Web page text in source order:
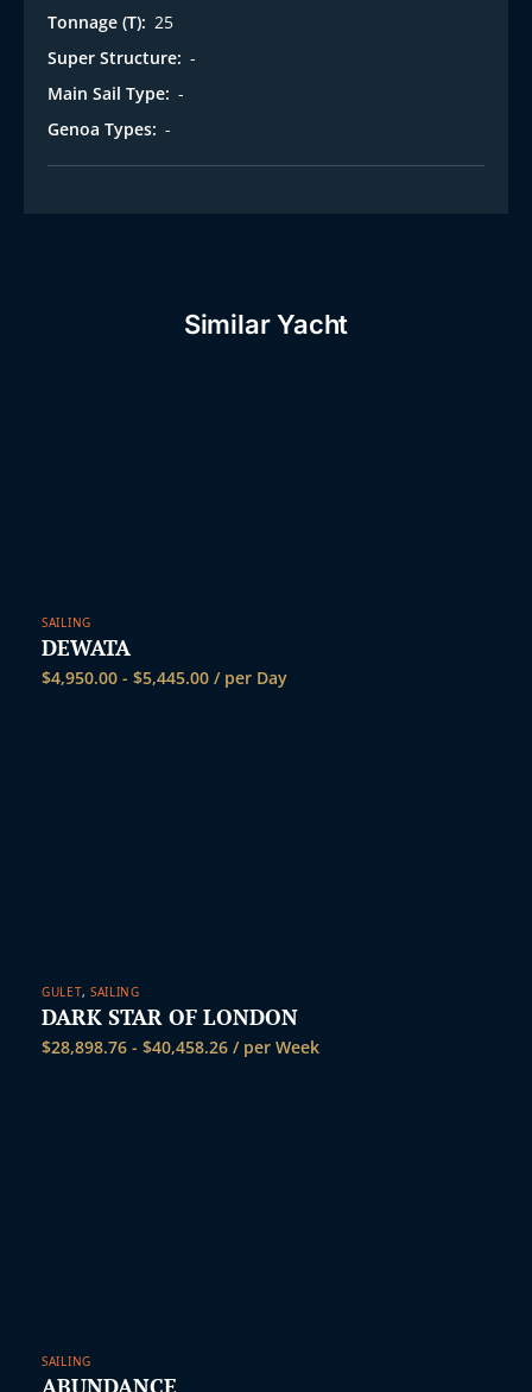
Tonnage (T): 25
Super Structure: -
Main Sail Type: -
Genoa Types: -
Similar Yacht
SAILING
DEWATA
$4,950.00 - $5,445.00 / per Day
GULET, SAILING
DARK STAR OF LONDON
$28,898.76 - $40,458.26 / per Week
SAILING